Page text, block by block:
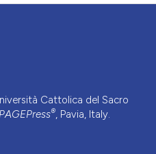
Cattolica del Sacro
PAGEPress®, Pavia, Italy.